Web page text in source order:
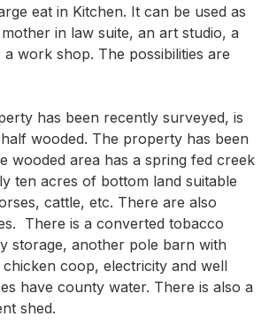
eat in Kitchen. It can be used as
in law suite, an art studio, a
work shop. The possibilities are
has been recently surveyed, is
wooded. The property has been
wooded area has a spring fed creek
ten acres of bottom land suitable
cattle, etc. There are also
There is a converted tobacco
storage, another pole barn with
chicken coop, electricity and well
have county water. There is also a
shed.